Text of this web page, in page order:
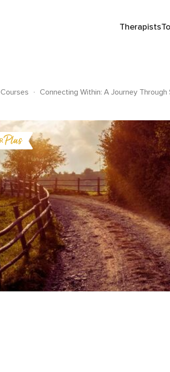
Therapists
Courses . Connecting Within: A Journey